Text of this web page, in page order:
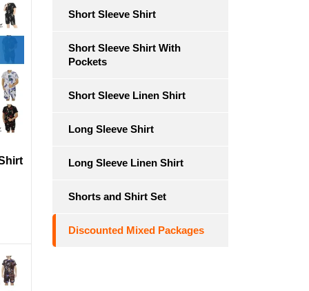
Short Sleeve Shirt
Short Sleeve Shirt With
Pockets
Short Sleeve Linen Shirt
Long Sleeve Shirt
Long Sleeve Linen Shirt
Shorts and Shirt Set
Discounted Mixed Packages